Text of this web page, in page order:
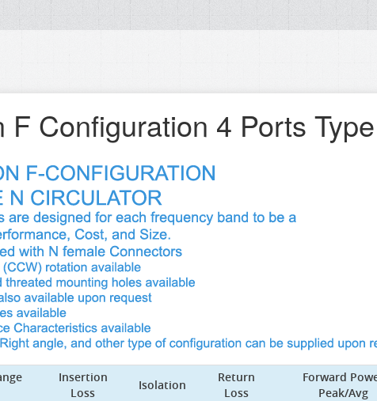
F Configuration 4 Ports
Insertion
Loss
Isolation
Return
Loss
Forward
Peak/Avg